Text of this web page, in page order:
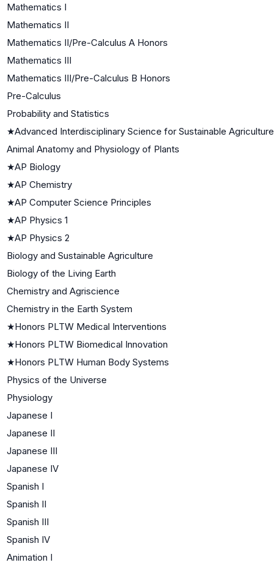
Mathematics I
Mathematics II
Mathematics II/Pre-Calculus A Honors
Mathematics III
Mathematics III/Pre-Calculus B Honors
Pre-Calculus
Probability and Statistics
★Advanced Interdisciplinary Science for Sustainable Agriculture
Animal Anatomy and Physiology of Plants
★AP Biology
★AP Chemistry
★AP Computer Science Principles
★AP Physics 1
★AP Physics 2
Biology and Sustainable Agriculture
Biology of the Living Earth
Chemistry and Agriscience
Chemistry in the Earth System
★Honors PLTW Medical Interventions
★Honors PLTW Biomedical Innovation
★Honors PLTW Human Body Systems
Physics of the Universe
Physiology
Japanese I
Japanese II
Japanese III
Japanese IV
Spanish I
Spanish II
Spanish III
Spanish IV
Animation I